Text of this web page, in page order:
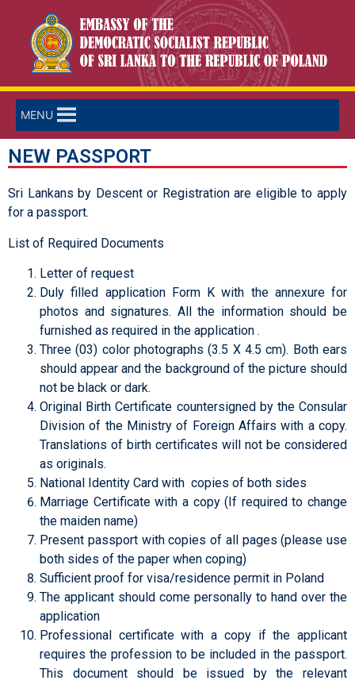
MENU
NEW PASSPORT
Sri Lankans by Descent or Registration are eligible to apply
for a passport.
List of Required Documents
Letter of request
Duly filled application Form K with the annexure for
photos and signatures. All the information should be
furnished as required in the application .
Three (03) color photographs (3.5 X 4.5 cm). Both ears
should appear and the background of the picture should
not be black or dark.
Original Birth Certificate countersigned by the Consular
Division of the Ministry of Foreign Affairs with a copy.
Translations of birth certificates will not be considered
as originals.
National Identity Card with copies of both sides
Marriage Certificate with a copy (If required to change
the maiden name)
Present passport with copies of all pages (please use
both sides of the paper when coping)
Sufficient proof for visa/residence permit in Poland
The applicant should come personally to hand over the
application
Professional certificate with a copy if the applicant
requires the profession to be included in the passport.
This document should be issued by the relevant